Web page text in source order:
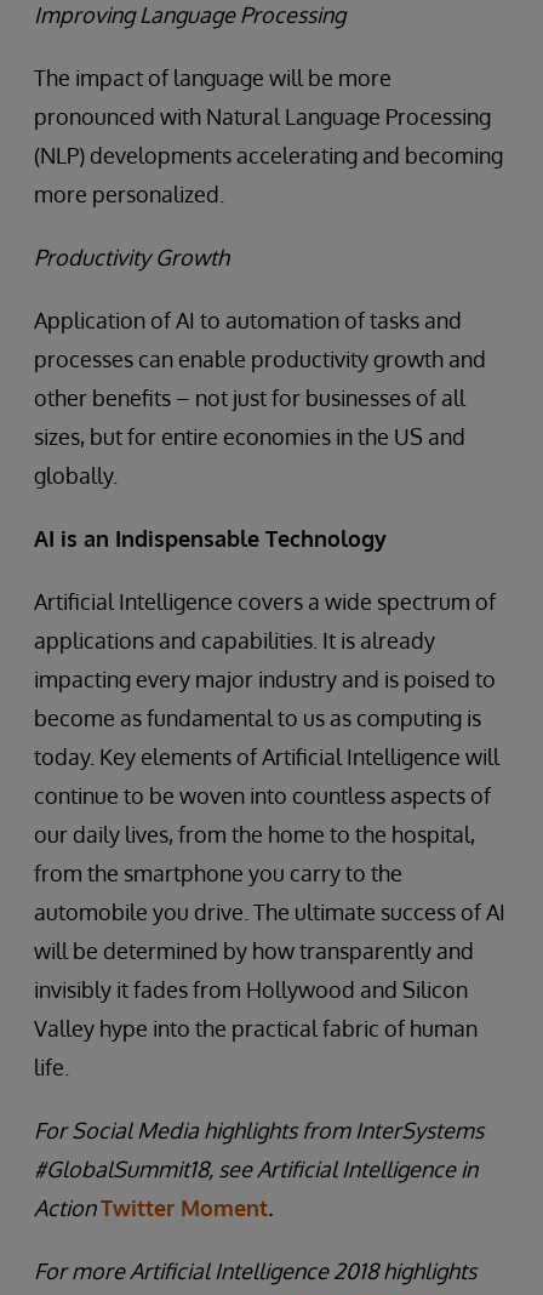
Improving Language Processing
The impact of language will be more
pronounced with Natural Language Processing
(NLP) developments accelerating and becoming
more personalized.
Productivity Growth
Application of AI to automation of tasks and
processes can enable productivity growth and
other benefits – not just for businesses of all
sizes, but for entire economies in the US and
globally.
AI is an Indispensable Technology
Artificial Intelligence covers a wide spectrum of
applications and capabilities. It is already
impacting every major industry and is poised to
become as fundamental to us as computing is
today. Key elements of Artificial Intelligence will
continue to be woven into countless aspects of
our daily lives, from the home to the hospital,
from the smartphone you carry to the
automobile you drive. The ultimate success of AI
will be determined by how transparently and
invisibly it fades from Hollywood and Silicon
Valley hype into the practical fabric of human
life.
For Social Media highlights from InterSystems
#GlobalSummit18, see Artificial Intelligence in
ActionTwitter Moment.
For more Artificial Intelligence 2018 highlights